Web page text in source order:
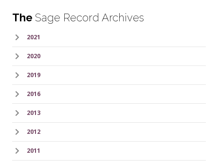
The Sage Record Archives
2021
2020
2019
2016
2013
2012
2011